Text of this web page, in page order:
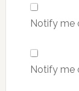
Notify me
Notify me